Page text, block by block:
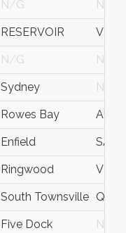
N/G N/G
RESERVOIR VIC
N/G N/G
Sydney N/G
Rowes Bay AU-
Enfield SA
Ringwood VIC
South Townsville QLD
Five Dock N/G